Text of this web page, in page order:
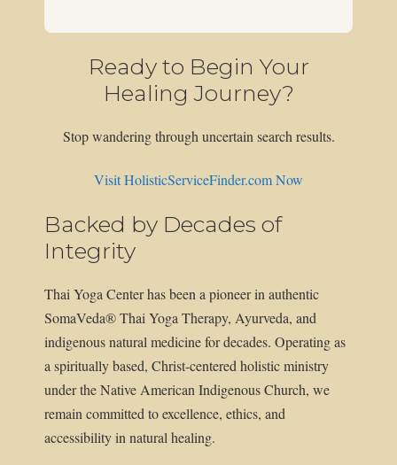
Ready to Begin Your
Healing Journey?
Stop wandering through uncertain search results.
Visit HolisticServiceFinder.com Now
Backed by Decades of
Integrity
Thai Yoga Center has been a pioneer in authentic
SomaVeda® Thai Yoga Therapy, Ayurveda, and
indigenous natural medicine for decades. Operating as
a spiritually based, Christ-centered holistic ministry
under the Native American Indigenous Church, we
remain committed to excellence, ethics, and
accessibility in natural healing.